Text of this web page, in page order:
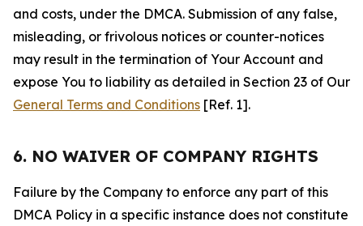
and costs, under the DMCA. Submission of any false,
misleading, or frivolous notices or counter-notices
may result in the termination of Your Account and
expose You to liability as detailed in Section 23 of Our
General Terms and Conditions [Ref. 1].
6. NO WAIVER OF COMPANY RIGHTS
Failure by the Company to enforce any part of this
DMCA Policy in a specific instance does not constitute